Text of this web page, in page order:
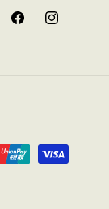
FacebookInstagram